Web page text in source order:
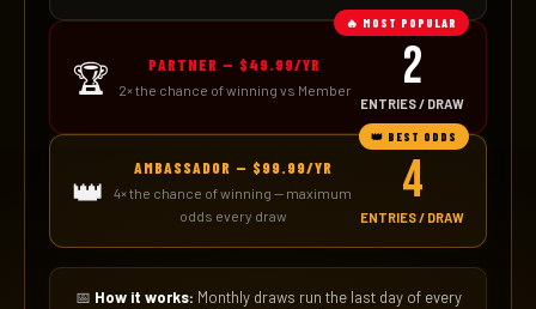
🔥 MOST POPULAR
🏆 PARTNER — $49.99/YR
2× the chance of winning vs Member 2
ENTRIES / DRAW
👑 BEST ODDS
👑
AMBASSADOR — $99.99/YR
4× the chance of winning — maximum
odds every draw
4
ENTRIES / DRAW
📅 How it works: Monthly draws run the last day of every